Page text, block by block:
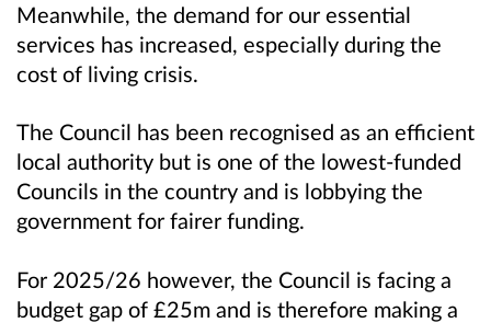
Meanwhile, the demand for our essential
services has increased, especially during the
cost of living crisis.
The Council has been recognised as an efficient
local authority but is one of the lowest-funded
Councils in the country and is lobbying the
government for fairer funding.
For 2025/26 however, the Council is facing a
budget gap of £25m and is therefore making a